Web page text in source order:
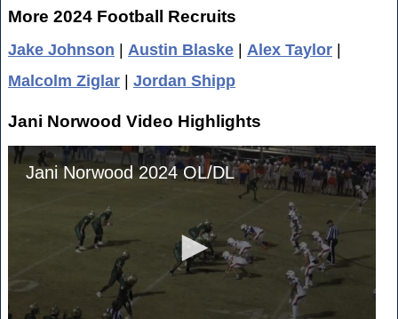
More 2024 Football Recruits
Jake Johnson | Austin Blaske | Alex Taylor |
Malcolm Ziglar | Jordan Shipp
Jani Norwood Video Highlights